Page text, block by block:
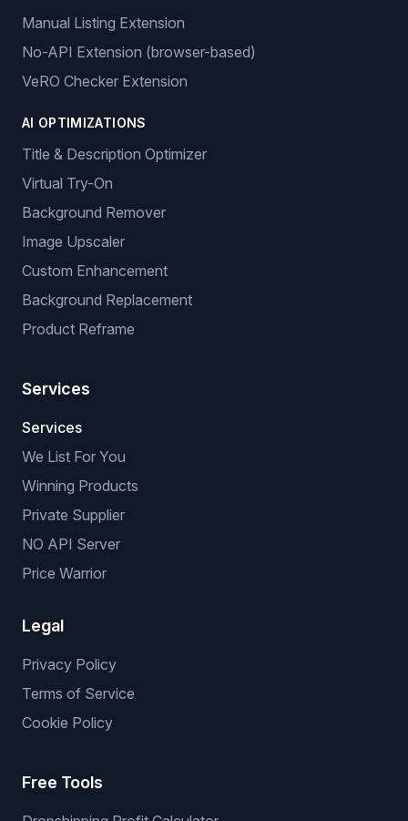
Manual Listing Extension
No-API Extension (browser-based)
VeRO Checker Extension
AI OPTIMIZATIONS
Title & Description Optimizer
Virtual Try-On
Background Remover
Image Upscaler
Custom Enhancement
Background Replacement
Product Reframe
Services
Services
We List For You
Winning Products
Private Supplier
NO API Server
Price Warrior
Legal
Privacy Policy
Terms of Service
Cookie Policy
Free Tools